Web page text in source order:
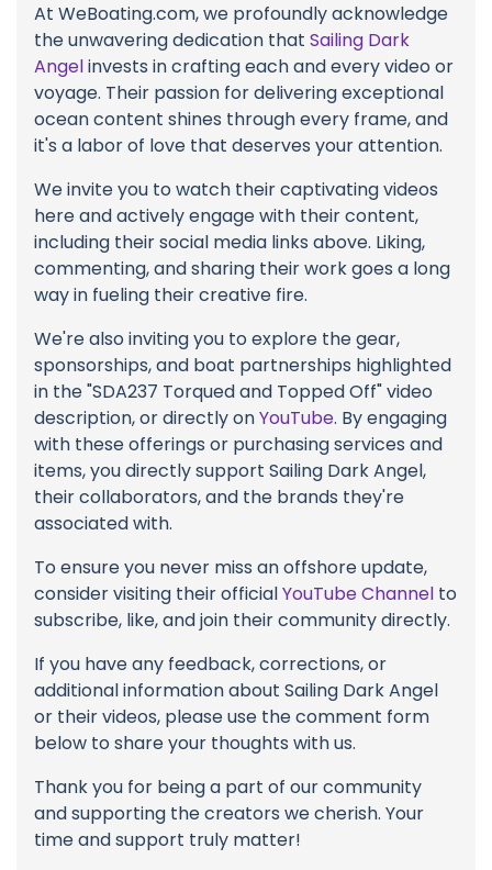
At WeBoating.com, we profoundly acknowledge
the unwavering dedication that Sailing Dark
Angelinvests in crafting each and every video or
voyage. Their passion for delivering exceptional
ocean content shines through every frame, and
it's a labor of love that deserves your attention.
We invite you to watch their captivating videos
here and actively engage with their content,
including their social media links above. Liking,
commenting, and sharing their work goes a long
way in fueling their creative fire.
We're also inviting you to explore the gear,
sponsorships, and boat partnerships highlighted
in the "SDA237 Torqued and Topped Off" video
description, or directly onYouTube. By engaging
with these offerings or purchasing services and
items, you directly support Sailing Dark Angel,
their collaborators, and the brands they're
associated with.
To ensure you never miss an offshore update,
consider visiting their officialYouTube Channel to
subscribe, like, and join their community directly.
If you have any feedback, corrections, or
additional information about Sailing Dark Angel
or their videos, please use the comment form
below to share your thoughts with us.
Thank you for being a part of our community
and supporting the creators we cherish. Your
time and support truly matter!